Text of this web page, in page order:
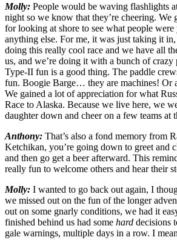
Molly: People would be waving flashlights
night so we know that they’re cheering. We
for looking at shore to see what people were
anything else. For me, it was just taking it
doing this really cool race and we have all
us, and we’re doing it with a bunch of
Type-II fun is a good thing. The paddle
fun. Boogie Barge… they are machines! Or
We gained a lot of appreciation for what
Race to Alaska. Because we live here, we
daughter down and cheer on a few teams at
Anthony: That’s also a fond memory from
Ketchikan, you’re going down to greet and
and then go get a beer afterward. This
really fun to welcome others and hear their
Molly: I wanted to go back out again, I
we missed out on the fun of the longer
out on some gnarly conditions, we had it
finished behind us had some hard decisions
gale warnings, multiple days in a row. I